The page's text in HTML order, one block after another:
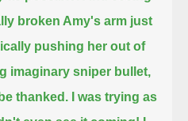
broken Amy's arm just
pushing her out of
imaginary sniper bullet,
thanked. I was trying as